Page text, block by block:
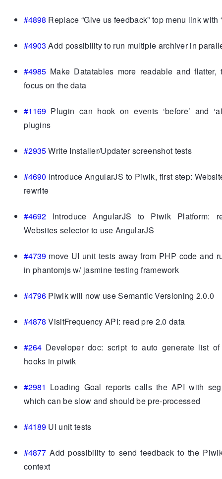
#4898 Replace “Give us feedback” top menu link with
#4903 Add possibility to run multiple archiver in
#4985 Make Datatables more readable and
focus on the data
#1169 Plugin can hook on events ‘before’ and
plugins
#2935Write Installer/Updater screenshot tests
#4690 Introduce AngularJS to Piwik, first step:
rewrite
#4692 Introduce AngularJS to Piwik Platform:
Websites selector to use AngularJS
#4739 move UI unit tests away from PHP code and
in phantomjs w/ jasmine testing framework
#4796 Piwik will now use Semantic Versioning 2.0.0
#4878 VisitFrequency API: read pre 2.0 data
#264 Developer doc: script to auto generate list
hooks in piwik
#2981 Loading Goal reports calls the API with
which can be slow and should be pre-processed
#4189 UI unit tests
#4877 Add possibility to send feedback to the
context